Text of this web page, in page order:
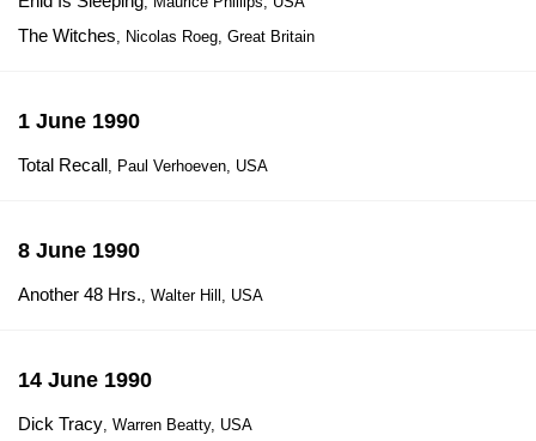
The Witches, Nicolas Roeg, Great Britain
1 June 1990
Total Recall, Paul Verhoeven, USA
8 June 1990
Another 48 Hrs., Walter Hill, USA
14 June 1990
Dick Tracy, Warren Beatty, USA